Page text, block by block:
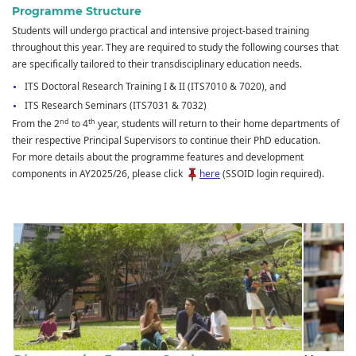
Programme Structure
Students will undergo practical and intensive project-based training
throughout this year. They are required to study the following courses that
are specifically tailored to their transdisciplinary education needs.
ITS Doctoral Research Training I & II (ITS7010 & 7020), and
ITS Research Seminars (ITS7031 & 7032)
From the 2nd to 4th year, students will return to their home departments of
their respective Principal Supervisors to continue their PhD education.
For more details about the programme features and development
components in AY2025/26, please click
here(SSOID login required).